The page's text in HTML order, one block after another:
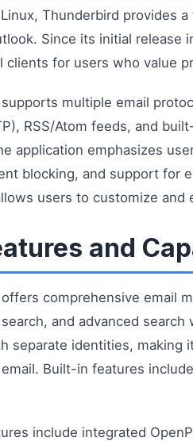
Thunderbird provides
Since its initial release
clients for users who value
multiple email
RSS/Atom feeds, and
application emphasizes
blocking, and support for
users to customize
and
comprehensive email
and advanced
separate identities, making
Built-in features
include integrated